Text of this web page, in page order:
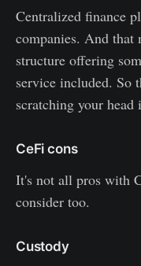
Centralized finance
companies. And that
structure offering
service included. So
scratching your
CeFi cons
It's not all pros with
consider too.
Custody